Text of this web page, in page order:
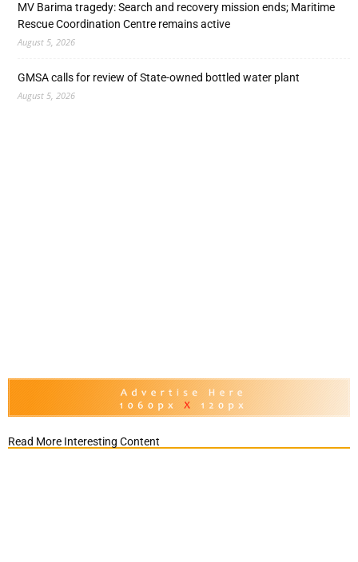
MV Barima tragedy: Search and recovery mission ends; Maritime
Rescue Coordination Centre remains active
August 5, 2026
GMSA calls for review of State-owned bottled water plant
August 5, 2026
Read More Interesting Content